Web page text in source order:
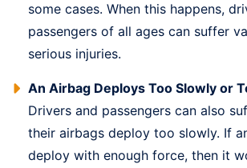
some cases. When this happens,
passengers of all ages can suffer
serious injuries.
An Airbag Deploys Too Slowly or
Drivers and passengers can also
their airbags deploy too slowly. If
deploy with enough force, then it